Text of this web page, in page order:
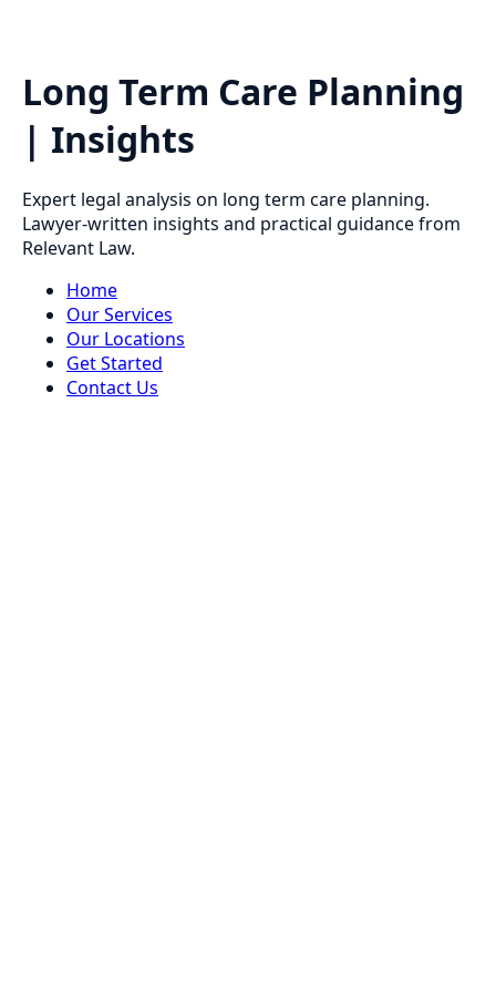
Long Term Care Planning
| Insights
Expert legal analysis on long term care planning.
Lawyer-written insights and practical guidance from
Relevant Law.
Home
Our Services
Our Locations
Get Started
Contact Us